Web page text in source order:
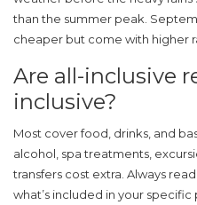
than the summer peak.
cheaper but come with higher
Are all-inclusive
inclusive?
Most cover food, drinks, and
alcohol, spa treatments,
transfers cost extra. Always
what’s included in your specific